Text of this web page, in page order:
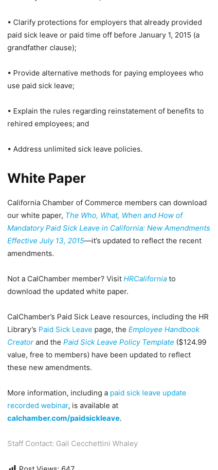
• Clarify protections for employers that already provided
paid sick leave or paid time off before January 1, 2015 (a
grandfather clause);
• Provide alternative methods for paying employees who
use paid sick leave;
• Explain the rules regarding reinstatement of benefits to
rehired employees; and
• Address unlimited sick leave policies.
White Paper
California Chamber of Commerce members can download
our white paper, The Who, What, When and How of
Mandatory Paid Sick Leave in California: New Amendments
Effective July 13, 2015—it’s updated to reflect the recent
amendments.
Not a CalChamber member? Visit HRCalifornia to
download the updated white paper.
CalChamber’s Paid Sick Leave resources, including the HR
Library’s Paid Sick Leave page, the Employee Handbook
Creator and the Paid Sick Leave Policy Template ($124.99
value, free to members) have been updated to reflect
these new amendments.
More information, including a paid sick leave update
recorded webinar, is available at
calchamber.com/paidsickleave.
Staff Contact: Gail Cecchettini Whaley